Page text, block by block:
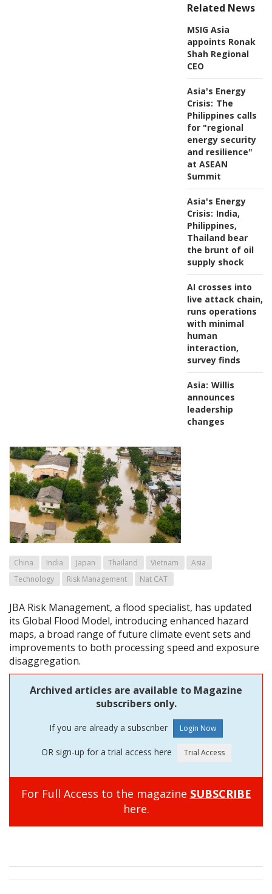
Related News
MSIG Asia
appoints Ronak
Shah Regional
CEO
Asia's Energy
Crisis: The
Philippines calls
for "regional
energy security
and resilience"
at ASEAN
Summit
Asia's Energy
Crisis: India,
Philippines,
Thailand bear
the brunt of oil
supply shock
AI crosses into
live attack chain,
runs operations
with minimal
human
interaction,
survey finds
Asia: Willis
announces
leadership
changes
China India Japan Thailand Vietnam
Asia
Technology
Risk Management Nat CAT
JBA Risk Management, a flood specialist, has updated
its Global Flood Model, introducing enhanced hazard
maps, a broad range of future climate event sets and
improvements to both processing speed and exposure
disaggregation.
Archived articles are available to Magazine
subscribers only.
If you are already a subscriber
OR sign-up for a trial access here
For Full Access to the magazine SUBSCRIBE
here.